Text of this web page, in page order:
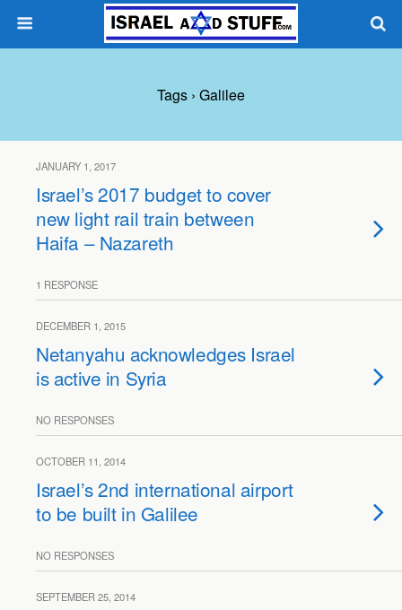
Tags › Galilee
JANUARY 1, 2017
Israel’s 2017 budget to cover
new light rail train between
Haifa – Nazareth
1 RESPONSE
DECEMBER 1, 2015
Netanyahu acknowledges Israel
is active in Syria
NO RESPONSES
OCTOBER 11, 2014
Israel’s 2nd international airport
to be built in Galilee
NO RESPONSES
SEPTEMBER 25, 2014